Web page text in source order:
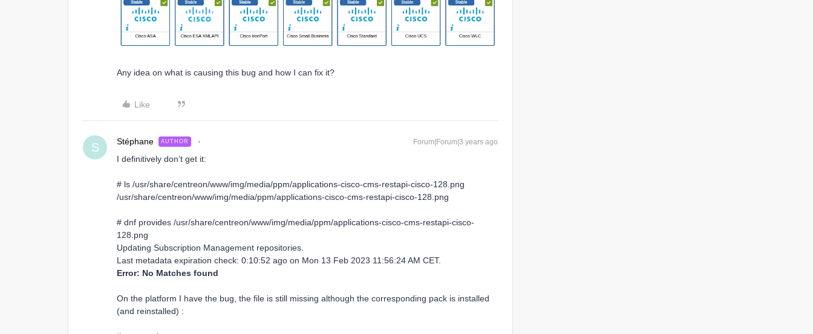
Any idea on what is causing this bug and how I can fix it?
Like
S Stéphane AUTHOR Forum|Forum|3 years ago
I definitively don’t get it:
# ls /usr/share/centreon/www/img/media/ppm/applications-cisco-cms-restapi-cisco-128.png
/usr/share/centreon/www/img/media/ppm/applications-cisco-cms-restapi-cisco-128.png
# dnf provides /usr/share/centreon/www/img/media/ppm/applications-cisco-cms-restapi-cisco-
128.png
Updating Subscription Management repositories.
Last metadata expiration check: 0:10:52 ago on Mon 13 Feb 2023 11:56:24 AM CET.
Error: No Matches found
On the platform I have the bug, the file is still missing although the corresponding pack is installed
(and reinstalled) :